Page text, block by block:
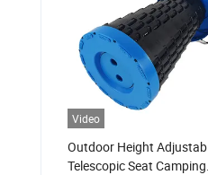
Video
Outdoor Height
Telescopic Seat Camping